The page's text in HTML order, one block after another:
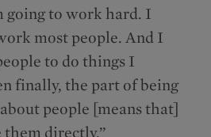
going to work hard. I
most people. And I
to do things I
finally, the part of being
people [means that]
them directly.”